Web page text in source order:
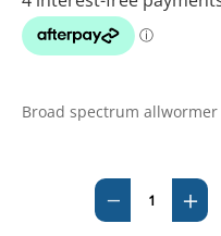
Broad spectrum
Stock:
Decrease
Quantity